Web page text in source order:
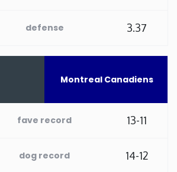
defense 3.37
Montreal Canadiens
fave record 13-11
dog record 14-12